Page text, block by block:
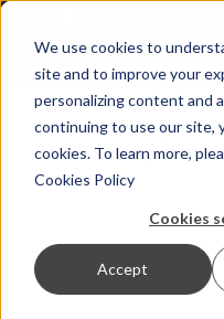
We use cookies to
site and to improve your
personalizing content and
continuing to use our site,
cookies. To learn more,
Cookies Policy
Cookies
Accept
Latest News
Örn Ólafsson is First Water's